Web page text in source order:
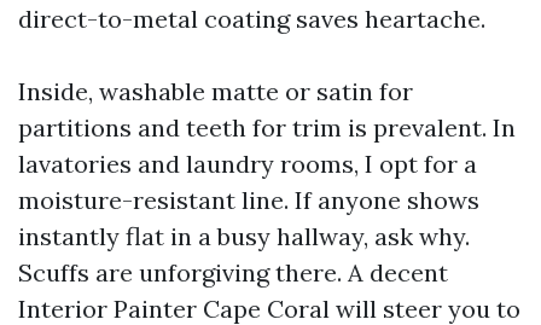
direct-to-metal coating saves heartache.
Inside, washable matte or satin for
partitions and teeth for trim is prevalent. In
lavatories and laundry rooms, I opt for a
moisture-resistant line. If anyone shows
instantly flat in a busy hallway, ask why.
Scuffs are unforgiving there. A decent
Interior Painter Cape Coral will steer you to